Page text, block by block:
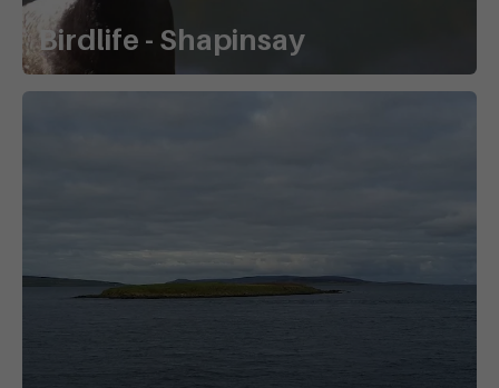
Birdlife - Shapinsay